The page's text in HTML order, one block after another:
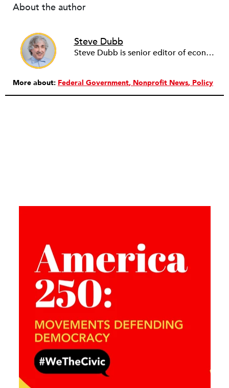
About the author
Steve Dubb
Steve Dubb is senior editor of economic justice at NPQ, where he writes articles (including NPQ’s Economy Remix column), moderates Remaking the Economy webinars, and works to cultivate voices from the field and help them reach a broader audience. In particular, he is always looking for stories that illustrate ways to build a more just economy—whether from the labor movement or from cooperatives and other forms of solidarity economy organizing—as well as articles that offer thoughtful and incisive critiques of capitalism. Prior to coming to NPQ in 2017, Steve worked with cooperatives and nonprofits for over two decades, including twelve years at The Democracy Collaborative and three years as executive director of NASCO (North American Students of Cooperation). In his work, Steve has authored, co-authored, and edited numerous reports; participated in and facilitated learning cohorts; designed community building strategies; and helped build the field of community wealth building. Most recently, Steve coedited (with Raymond Foxworth) Invisible No More: Voices from Native America (Island Press, 2023). Steve is also the lead author of Building Wealth: The Asset-Based Approach to Solving Social and Economic Problems (Aspen 2005) and coauthor (with Rita Hodges) of The Road Half Traveled: University Engagement at a Crossroads, published by MSU Press in 2012. In 2016, Steve curated and authored Conversations on Community Wealth Building, a collection of interviews of community builders that Steve had conducted over the previous decade.
More about: Federal Government Nonprofit News Policy